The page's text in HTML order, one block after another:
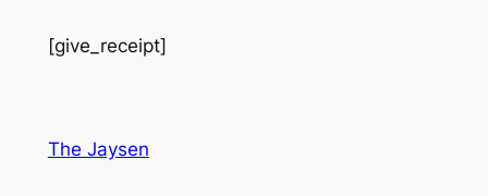
[give_receipt]
The Jaysen